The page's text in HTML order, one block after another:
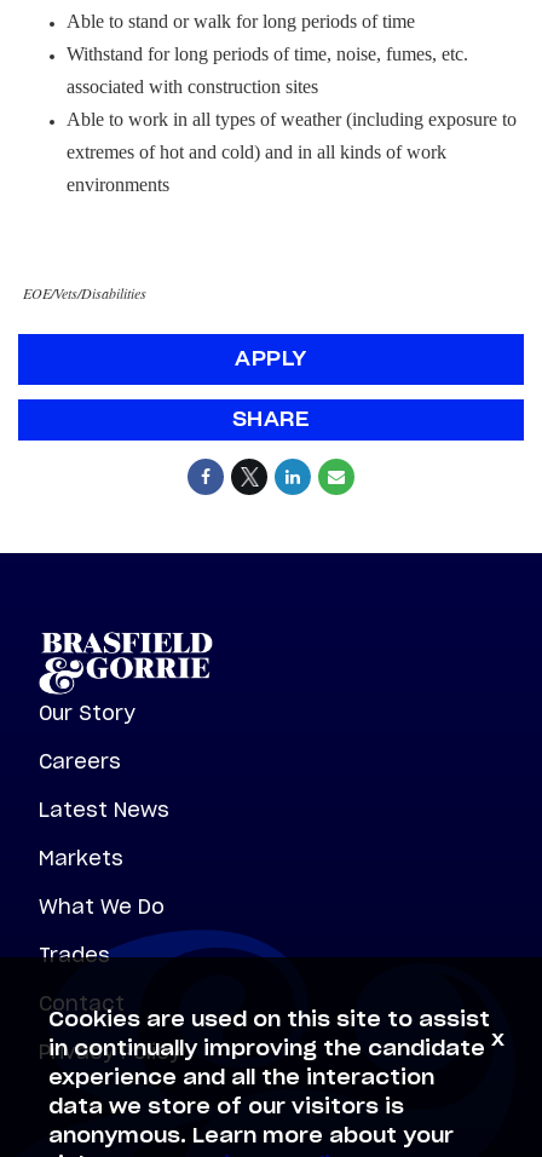
Able to stand or walk for long periods of time
Withstand for long periods of time, noise, fumes, etc.
associated with construction sites
Able to work in all types of weather (including exposure to
extremes of hot and cold) and in all kinds of work
environments
EOE/Vets/Disabilities
APPLY
SHARE
Our Story
Careers
Latest News
Markets
What We Do
Trades
Contact
Privacy Policy
Cookies are used on this site to assist
in continually improving the candidate
experience and all the interaction
data we store of our visitors is
anonymous. Learn more about your
x